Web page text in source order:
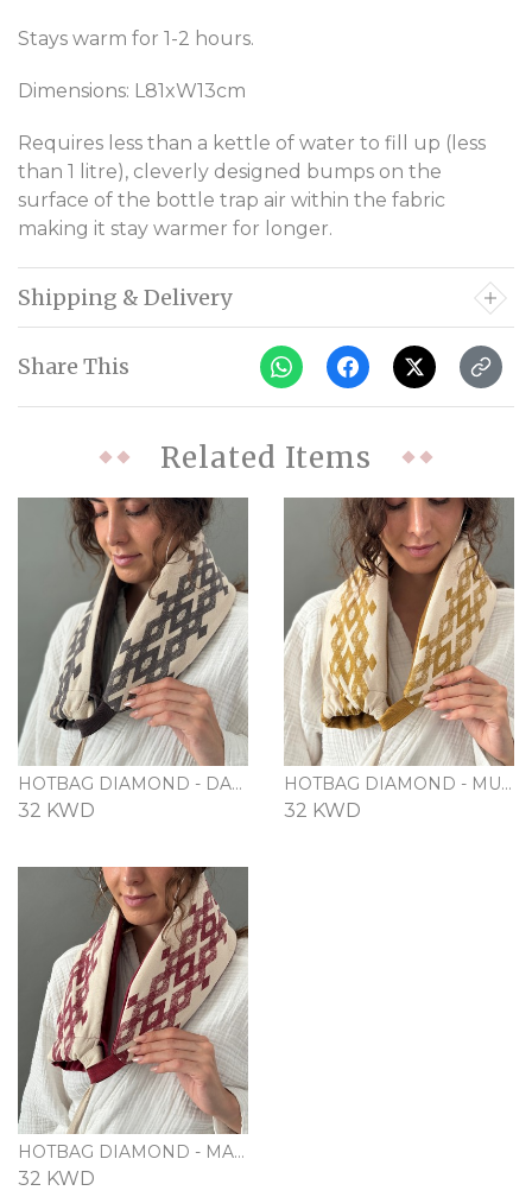
Stays warm for 1-2 hours.
Dimensions: L81xW13cm
Requires less than a kettle of water to fill up (less
than 1 litre), cleverly designed bumps on the
surface of the bottle trap air within the fabric
making it stay warmer for longer.
Shipping & Delivery
Share This
Related Items
HOTBAG DIAMOND - DARK GRAY
32 KWD
HOTBAG DIAMOND - MUSTARD
32 KWD
HOTBAG DIAMOND - MAROON
32 KWD